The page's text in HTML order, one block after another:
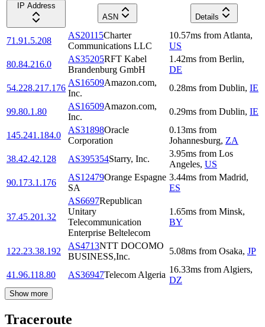
IP Address
ASN
Details
71.91.5.208
AS20115Charter
Communications LLC
10.57ms from Atlanta,
US
80.84.216.0
AS35205RFT Kabel
Brandenburg GmbH
1.42ms from Berlin,
DE
54.228.217.176
AS16509Amazon.com,
Inc.
0.28ms from Dublin, IE
99.80.1.80
AS16509Amazon.com,
Inc.
0.29ms from Dublin, IE
145.241.184.0
AS31898Oracle
Corporation
0.13ms from
Johannesburg, ZA
38.42.42.128
AS395354Starry, Inc.
3.95ms from Los
Angeles, US
90.173.1.176
AS12479Orange Espagne
SA
3.44ms from Madrid,
ES
37.45.201.32
AS6697Republican
Unitary
Telecommunication
Enterprise Beltelecom
1.65ms from Minsk,
BY
122.23.38.192
AS4713NTT DOCOMO
BUSINESS,Inc.
5.08ms from Osaka, JP
41.96.118.80 AS36947Telecom Algeria
16.33ms from Algiers,
DZ
Show more
Traceroute